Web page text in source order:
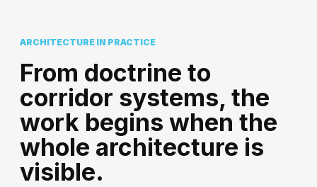
ARCHITECTURE IN PRACTICE
From doctrine to
corridor systems, the
work begins when the
whole architecture is
visible.